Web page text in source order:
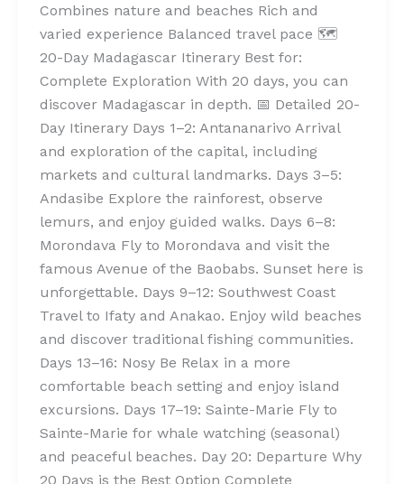
Combines nature and beaches Rich and
varied experience Balanced travel pace 🗺️
20-Day Madagascar Itinerary Best for:
Complete Exploration With 20 days, you can
discover Madagascar in depth. 📅 Detailed 20-
Day Itinerary Days 1–2: Antananarivo Arrival
and exploration of the capital, including
markets and cultural landmarks. Days 3–5:
Andasibe Explore the rainforest, observe
lemurs, and enjoy guided walks. Days 6–8:
Morondava Fly to Morondava and visit the
famous Avenue of the Baobabs. Sunset here is
unforgettable. Days 9–12: Southwest Coast
Travel to Ifaty and Anakao. Enjoy wild beaches
and discover traditional fishing communities.
Days 13–16: Nosy Be Relax in a more
comfortable beach setting and enjoy island
excursions. Days 17–19: Sainte-Marie Fly to
Sainte-Marie for whale watching (seasonal)
and peaceful beaches. Day 20: Departure Why
20 Days is the Best Option Complete